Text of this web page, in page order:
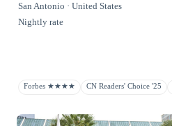
San Antonio · United States
Nightly rate
Forbes ★★★★ CN Readers' Choice '25